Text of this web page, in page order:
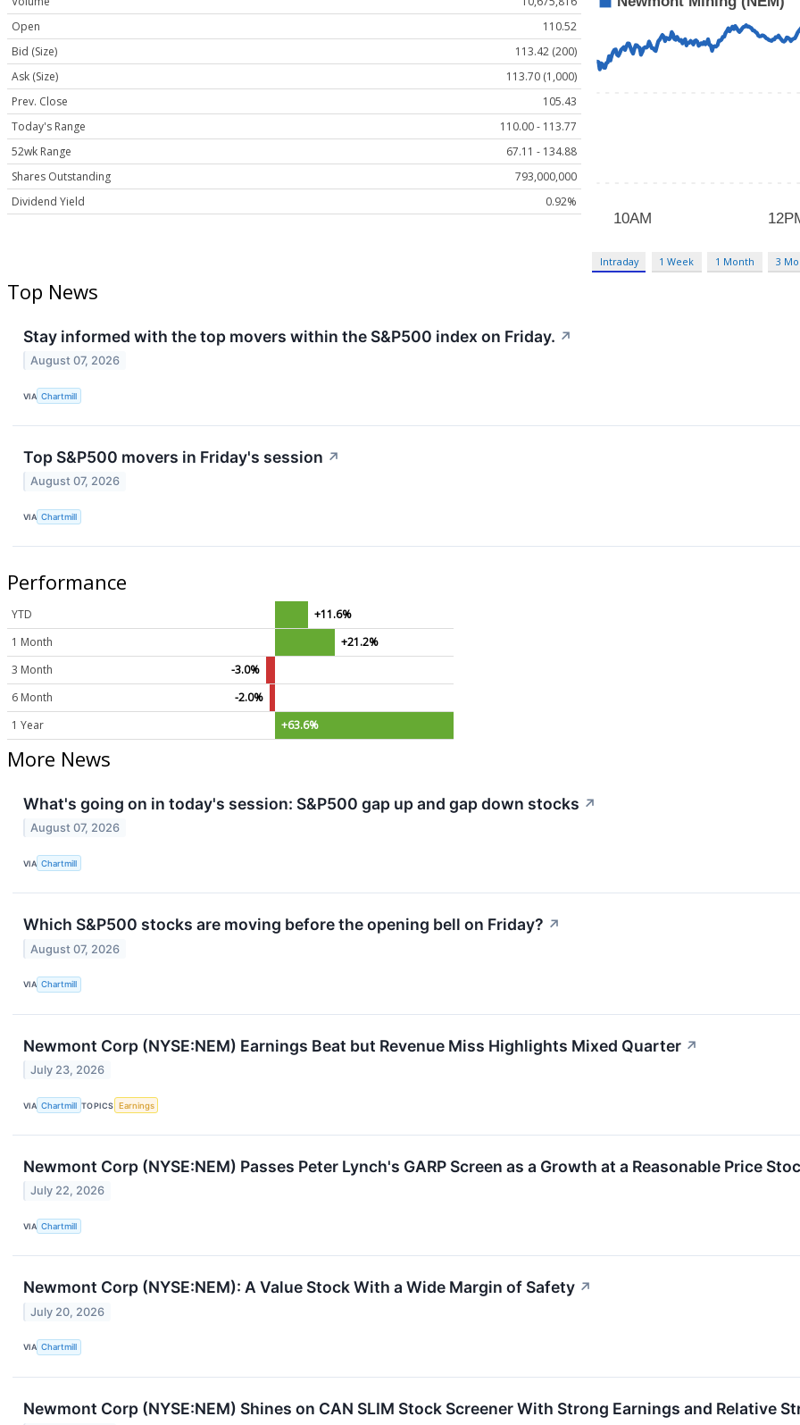
Open
110.52
Bid (Size)
113.42 (200)
Ask (Size)
113.70 (1,000)
Prev. Close
105.43
Today's Range
110.00 - 113.77
52wk Range
67.11 - 134.88
Shares Outstanding
793,000,000
Dividend Yield
0.92%
Intraday 1 Week 1 Month 3
Top News
Stay informed with the top movers within the S&P500 index on Friday. ↗
August 07, 2026
VIA Chartmill
Top S&P500 movers in Friday's session ↗
August 07, 2026
VIA Chartmill
Performance
YTD
+11.6%
1 Month
+21.2%
3 Month
-3.0%
6 Month
-2.0%
1 Year
+63.6%
More News
What's going on in today's session: S&P500 gap up and gap down stocks ↗
August 07, 2026
VIA Chartmill
Which S&P500 stocks are moving before the opening bell on Friday? ↗
August 07, 2026
VIA Chartmill
Newmont Corp (NYSE:NEM) Earnings Beat but Revenue Miss Highlights Mixed Quarter ↗
July 23, 2026
VIA Chartmill TOPICS Earnings
Newmont Corp (NYSE:NEM) Passes Peter Lynch's GARP Screen as a Growth at a Reasonable Price
July 22, 2026
VIA Chartmill
Newmont Corp (NYSE:NEM): A Value Stock With a Wide Margin of Safety ↗
July 20, 2026
VIA Chartmill
Newmont Corp (NYSE:NEM) Shines on CAN SLIM Stock Screener With Strong Earnings and Relative